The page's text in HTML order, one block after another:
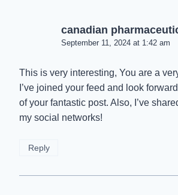
canadian
September 11, 2024 at 1:42 am
This is very interesting, You are a
I’ve joined your feed and look
of your fantastic post. Also, I’ve
my social networks!
Reply